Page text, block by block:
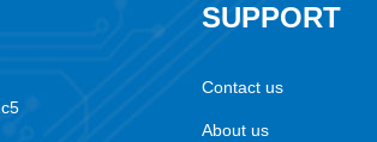
SUPPORT
Contact us
About us